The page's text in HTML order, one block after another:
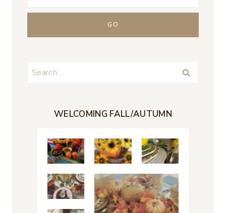
Search
WELCOMING FALL/AUTUMN